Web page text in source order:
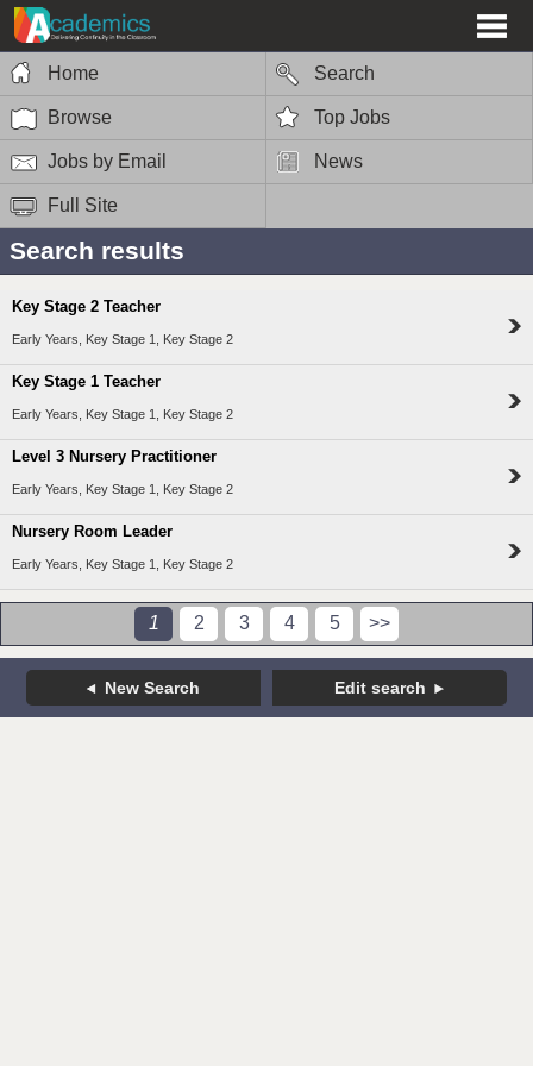
Home Search
Browse Top Jobs
Jobs by Email News
Full Site
Search results
Key Stage 2 Teacher
Early Years, Key Stage 1, Key Stage 2
Key Stage 1 Teacher
Early Years, Key Stage 1, Key Stage 2
Level 3 Nursery Practitioner
Early Years, Key Stage 1, Key Stage 2
Nursery Room Leader
Early Years, Key Stage 1, Key Stage 2
1 2 3 4 5 >>
New Search Edit search